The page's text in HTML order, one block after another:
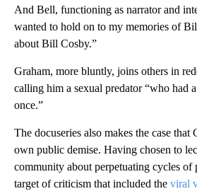
And Bell, functioning as narrator and
wanted to hold on to my memories of
about Bill Cosby.”
Graham, more bluntly, joins others in
calling him a sexual predator “who had
once.”
The docuseries also makes the case
own public demise. Having chosen to
community about perpetuating cycles of
target of criticism that included the viral